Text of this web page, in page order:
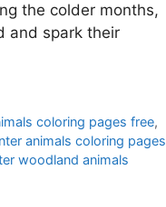
the colder months,
and spark their
coloring pages free,
animals coloring pages
woodland animals